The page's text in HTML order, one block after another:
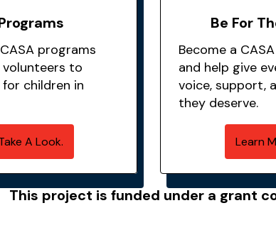
programs
to
children in
A Look.
Be For
Become a
and help give
voice, support,
they deserve.
Learn
This project is funded under a grant